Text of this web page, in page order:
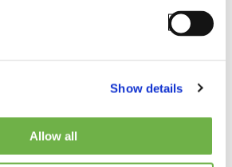
Show details
Allow all